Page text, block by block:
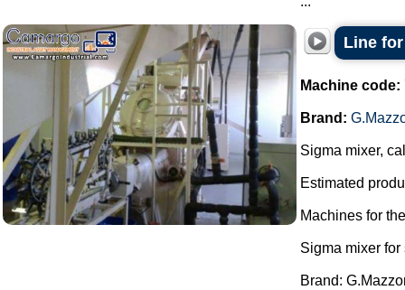
Line
Machine code:
Brand:
Sigma mixer,
Estimated
Machines for
Sigma mixer for
Brand: